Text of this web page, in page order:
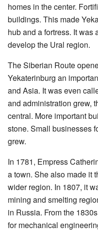
homes in the center.
buildings. This made
hub and a fortress. It was
develop the Ural region.
The Siberian Route
Yekaterinburg an
and Asia. It was even
and administration grew,
central. More important
stone. Small businesses
grew.
In 1781, Empress
a town. She also made it
wider region. In 1807, it
mining and smelting
in Russia. From the
for mechanical